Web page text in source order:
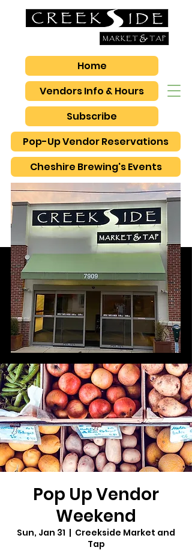
Vendors Info & Hours
Pop-Up Vendor Reservations
Subscribe
Home
Cheshire Brewing's Events
Pop Up Vendor
Weekend
Sun, Jan 31
  |
Creekside Market and
Tap